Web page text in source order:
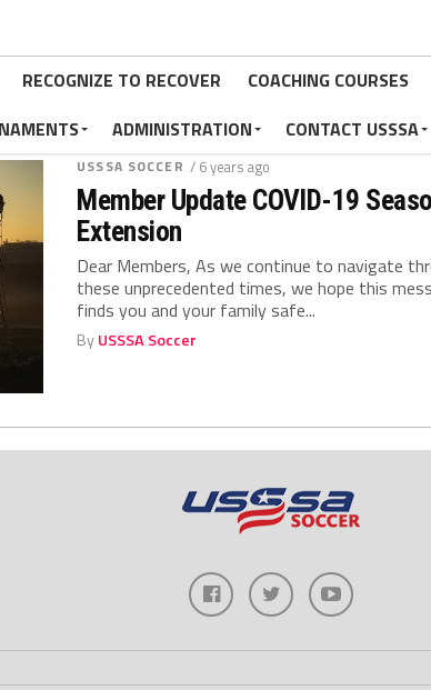
RECOGNIZE TO RECOVER COACHING COURSES
ADMINISTRATION CONTACT USSSA
USSSA SOCCER / 6 years ago
Member Update COVID-19
Extension
Dear Members, As we continue to navigate
these unprecedented times, we hope this
finds you and your family safe...
ByUSSSA Soccer